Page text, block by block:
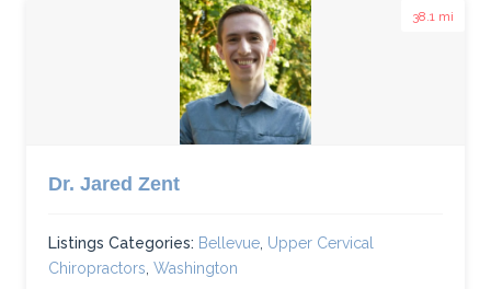
38.1 mi
Dr. Jared Zent
Listings Categories: Bellevue Upper Cervical
Chiropractors Washington